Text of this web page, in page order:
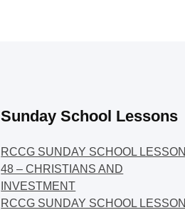
Sunday School Lessons
RCCG SUNDAY SCHOOL LESSON
48 – CHRISTIANS AND
INVESTMENT
RCCG SUNDAY SCHOOL LESSON